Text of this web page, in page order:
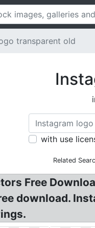
transparent old
with use
Related
Free
download.